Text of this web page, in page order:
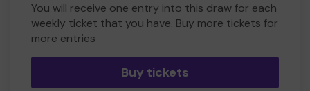
You will receive one entry into this draw for each
weekly ticket that you have. Buy more tickets for
more entries
Buy tickets